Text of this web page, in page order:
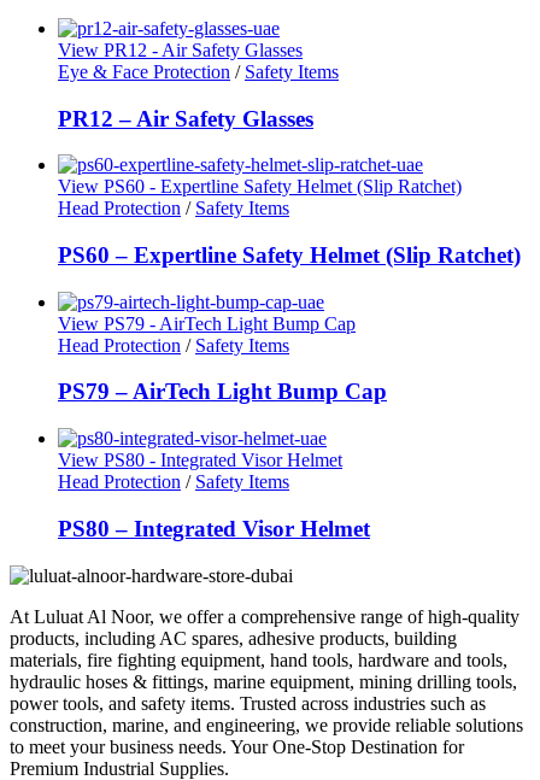
View PR12 - Air Safety Glasses
Eye & Face Protection / Safety Items
PR12 – Air Safety Glasses
View PS60 - Expertline Safety Helmet (Slip Ratchet)
Head Protection / Safety Items
PS60 – Expertline Safety Helmet (Slip Ratchet)
View PS79 - AirTech Light Bump Cap
Head Protection / Safety Items
PS79 – AirTech Light Bump Cap
View PS80 - Integrated Visor Helmet
Head Protection / Safety Items
PS80 – Integrated Visor Helmet
At Luluat Al Noor, we offer a comprehensive range of high-quality
products, including AC spares, adhesive products, building
materials, fire fighting equipment, hand tools, hardware and tools,
hydraulic hoses & fittings, marine equipment, mining drilling tools,
power tools, and safety items. Trusted across industries such as
construction, marine, and engineering, we provide reliable solutions
to meet your business needs. Your One-Stop Destination for
Premium Industrial Supplies.